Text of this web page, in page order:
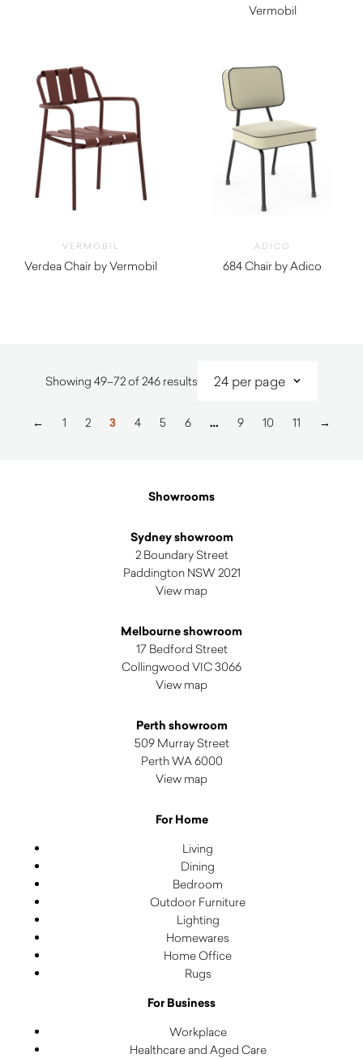
Vermobil
VERMOBIL
Verdea Chair by Vermobil
ADICO
684 Chair by Adico
Showing 49–72 of 246 results Sorted
← 1 2 3 4 5 6 … 9 10 11 →
Showrooms
Sydney showroom
2 Boundary Street
Paddington NSW 2021
View map
Melbourne showroom
17 Bedford Street
Collingwood VIC 3066
View map
Perth showroom
509 Murray Street
Perth WA 6000
View map
For Home
Living
Dining
Bedroom
Outdoor Furniture
Lighting
Homewares
Home Office
Rugs
For Business
Workplace
Healthcare and Aged Care